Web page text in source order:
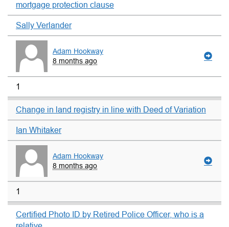
mortgage protection clause
Sally Verlander
Adam Hookway
8 months ago
1
Change in land registry in line with Deed of Variation
Ian Whitaker
Adam Hookway
8 months ago
1
Certified Photo ID by Retired Police Officer, who is a